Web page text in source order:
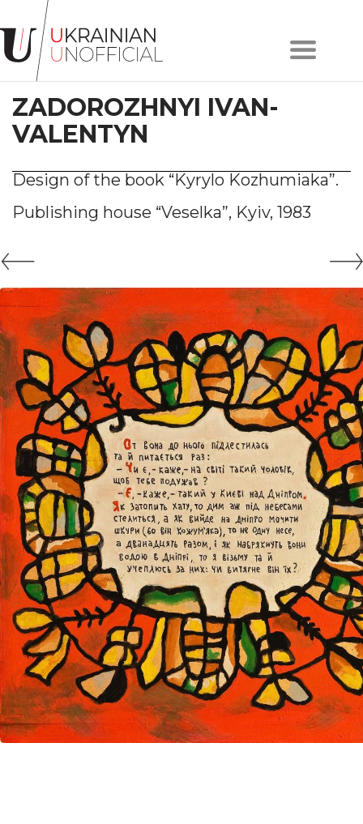
Home
About
project
Artists
Works
Сollections
Contacts
#LVIV
UA
ENG
ZADOROZHNYI IVAN-
VALENTYN
Design of the book “Kyrylo Kozhumiaka”.
Publishing house “Veselka”, Kyiv, 1983